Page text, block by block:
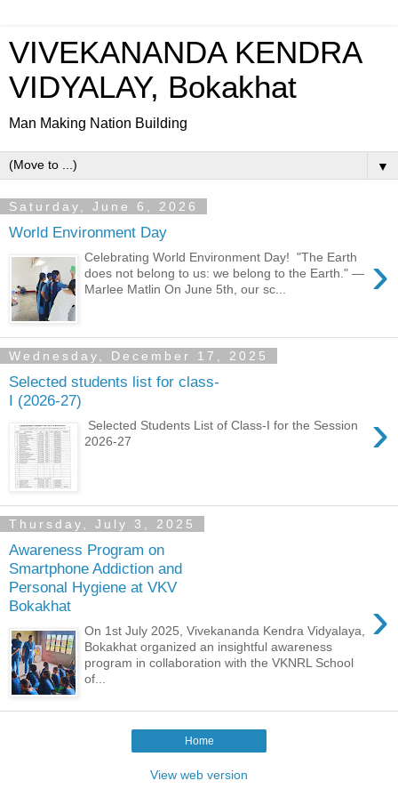
VIVEKANANDA KENDRA
VIDYALAY, Bokakhat
Man Making Nation Building
▼
Saturday, June 6, 2026
World Environment Day
›
Celebrating World Environment Day! "The Earth
does not belong to us: we belong to the Earth." —
Marlee Matlin On June 5th, our sc...
Wednesday, December 17, 2025
Selected students list for class-
I (2026-27)
›
Selected Students List of Class-I for the Session
2026-27
Thursday, July 3, 2025
Awareness Program on
Smartphone Addiction and
Personal Hygiene at VKV
Bokakhat
›
On 1st July 2025, Vivekananda Kendra Vidyalaya,
Bokakhat organized an insightful awareness
program in collaboration with the VKNRL School
of...
Home
View web version